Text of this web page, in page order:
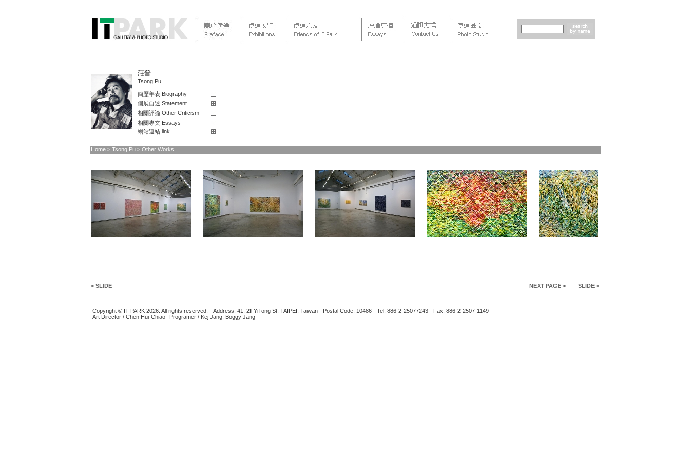
莊普
Tsong Pu
簡歷年表 Biography
個展自述 Statement
相關評論 Other Criticism
相關專文 Essays
網站連結 link
Home > Tsong Pu > Other Works
< SLIDE NEXT PAGE > SLIDE >
Copyright © IT PARK 2026. All rights reserved. Address: 41, 2fl YiTong St. TAIPEI, Taiwan Postal Code: 10486 Tel: 886-2-25077243
Fax: 886-2-2507-1149
Art Director / Chen Hui-Chiao
Programer / Kej Jang, Boggy Jang